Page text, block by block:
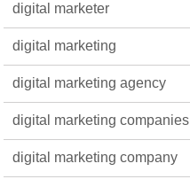
digital marketer
digital marketing
digital marketing agency
digital marketing companies
digital marketing company